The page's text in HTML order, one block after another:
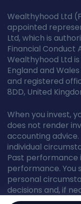
Wealthyhood Ltd
appointed
Ltd, which is
Financial Conduct
Wealthyhood Ltd
England and
and registered
8DD, United
When you invest,
does not render
accounting
individual
Past performance
performance. You
personal
decisions and, if